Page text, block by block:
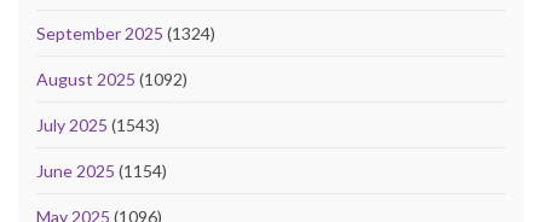
September 2025 (1324)
August 2025 (1092)
July 2025 (1543)
June 2025 (1154)
May 2025 (1096)